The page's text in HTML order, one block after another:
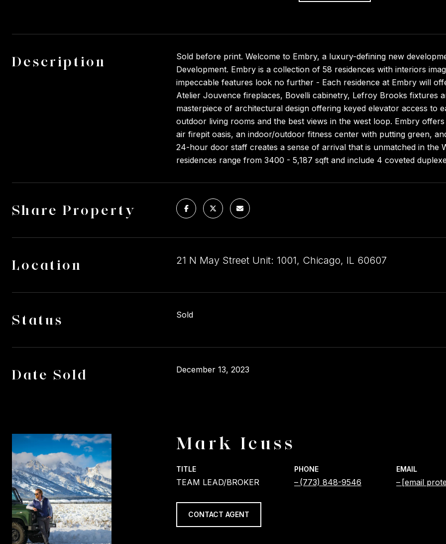
Description
Sold before print. Welcome to Embry, a luxury-defining new
Development. Embry is a collection of 58 residences with interiors
impeccable features look no further - Each residence at Embry will
Atelier Jouvence fireplaces, Bovelli cabinetry, Lefroy Brooks fixtures
masterpiece of architectural design offering keyed elevator access to
outdoor living rooms and the best views in the west loop. Embry
air firepit oasis, an indoor/outdoor fitness center with putting green,
24-hour door staff creates a sense of arrival that is unmatched in the
residences range from 3400 - 5,187 sqft and include 4 coveted
Share Property
Location 21 N May Street Unit: 1001, Chicago, IL 60607
Status Sold
Date Sold December 13, 2023
Mark Icuss
TITLE
TEAM LEAD/BROKER
PHONE
(773) 848-9546
EMAIL
[email
CONTACT AGENT